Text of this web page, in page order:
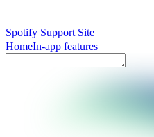
Spotify Support Site
HomeIn-app features